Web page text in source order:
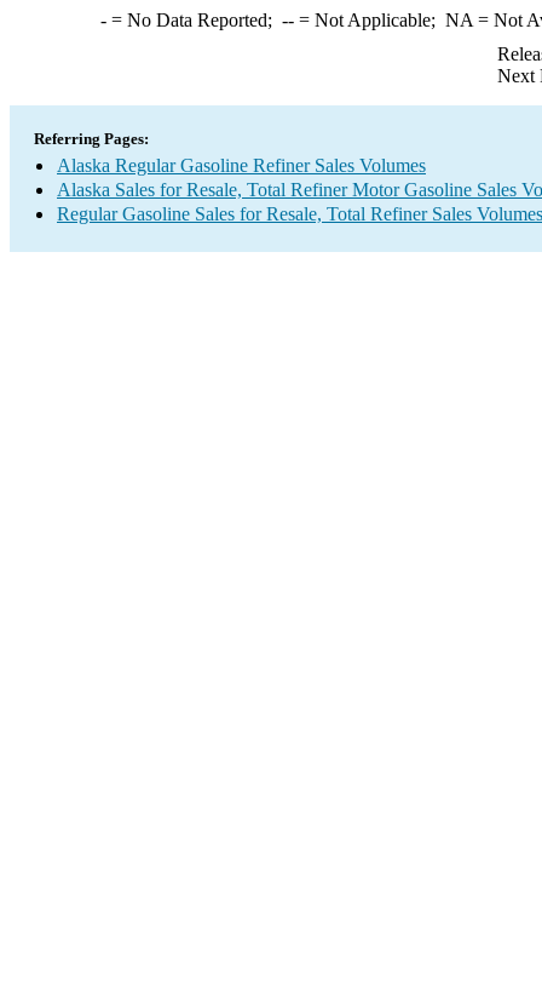
-= No Data Reported; --= Not Applicable; NA = Not
Next
Referring Pages:
Alaska Regular Gasoline Refiner Sales Volumes
Alaska Sales for Resale, Total Refiner Motor Gasoline Sales
Regular Gasoline Sales for Resale, Total Refiner Sales Volumes